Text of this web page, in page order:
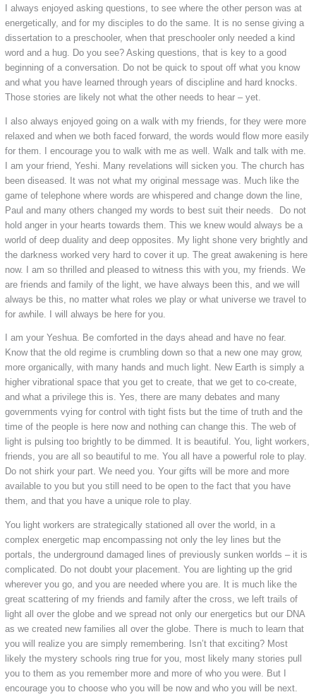
I always enjoyed asking questions, to see where the other person was at
energetically, and for my disciples to do the same. It is no sense giving a
dissertation to a preschooler, when that preschooler only needed a kind
word and a hug. Do you see? Asking questions, that is key to a good
beginning of a conversation. Do not be quick to spout off what you know
and what you have learned through years of discipline and hard knocks.
Those stories are likely not what the other needs to hear – yet.
I also always enjoyed going on a walk with my friends, for they were more
relaxed and when we both faced forward, the words would flow more easily
for them. I encourage you to walk with me as well. Walk and talk with me.
I am your friend, Yeshi. Many revelations will sicken you. The church has
been diseased. It was not what my original message was. Much like the
game of telephone where words are whispered and change down the line,
Paul and many others changed my words to best suit their needs. Do not
hold anger in your hearts towards them. This we knew would always be a
world of deep duality and deep opposites. My light shone very brightly and
the darkness worked very hard to cover it up. The great awakening is here
now. I am so thrilled and pleased to witness this with you, my friends. We
are friends and family of the light, we have always been this, and we will
always be this, no matter what roles we play or what universe we travel to
for awhile. I will always be here for you.
I am your Yeshua. Be comforted in the days ahead and have no fear.
Know that the old regime is crumbling down so that a new one may grow,
more organically, with many hands and much light. New Earth is simply a
higher vibrational space that you get to create, that we get to co-create,
and what a privilege this is. Yes, there are many debates and many
governments vying for control with tight fists but the time of truth and the
time of the people is here now and nothing can change this. The web of
light is pulsing too brightly to be dimmed. It is beautiful. You, light workers,
friends, you are all so beautiful to me. You all have a powerful role to play.
Do not shirk your part. We need you. Your gifts will be more and more
available to you but you still need to be open to the fact that you have
them, and that you have a unique role to play.
You light workers are strategically stationed all over the world, in a
complex energetic map encompassing not only the ley lines but the
portals, the underground damaged lines of previously sunken worlds – it is
complicated. Do not doubt your placement. You are lighting up the grid
wherever you go, and you are needed where you are. It is much like the
great scattering of my friends and family after the cross, we left trails of
light all over the globe and we spread not only our energetics but our DNA
as we created new families all over the globe. There is much to learn that
you will realize you are simply remembering. Isn’t that exciting? Most
likely the mystery schools ring true for you, most likely many stories pull
you to them as you remember more and more of who you were. But I
encourage you to choose who you will be now and who you will be next.